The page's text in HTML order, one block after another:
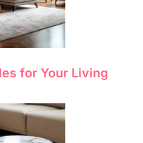
for Your Living